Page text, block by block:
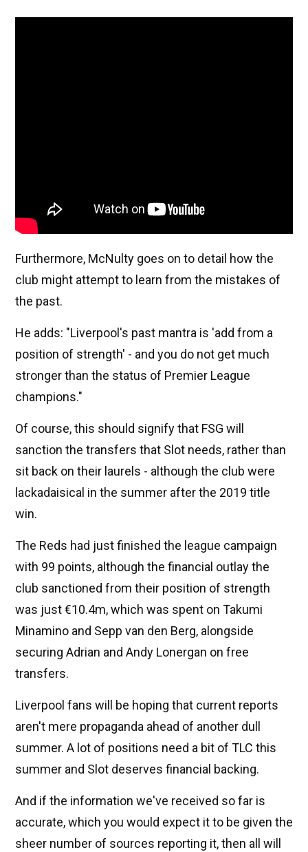
Furthermore, McNulty goes on to detail how the
club might attempt to learn from the mistakes of
the past.
He adds: "Liverpool's past mantra is 'add from a
position of strength' - and you do not get much
stronger than the status of Premier League
champions."
Of course, this should signify that FSG will
sanction the transfers that Slot needs, rather than
sit back on their laurels - although the club were
lackadaisical in the summer after the 2019 title
win.
The Reds had just finished the league campaign
with 99 points, although the financial outlay the
club sanctioned from their position of strength
was just €10.4m, which was spent on Takumi
Minamino and Sepp van den Berg, alongside
securing Adrian and Andy Lonergan on free
transfers.
Liverpool fans will be hoping that current reports
aren't mere propaganda ahead of another dull
summer. A lot of positions need a bit of TLC this
summer and Slot deserves financial backing.
And if the information we've received so far is
accurate, which you would expect it to be given the
sheer number of sources reporting it, then all will